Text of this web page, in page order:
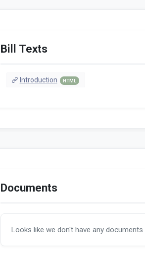
Bill Texts
Introduction HTML
Documents
Looks like we don't have any